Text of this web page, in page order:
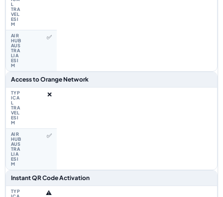
✅
Access to Orange Network
❌
✅
Instant QR Code Activation
⚠️